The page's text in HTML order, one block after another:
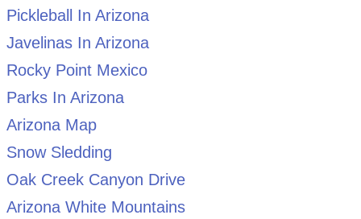
Pickleball In Arizona
Javelinas In Arizona
Rocky Point Mexico
Parks In Arizona
Arizona Map
Snow Sledding
Oak Creek Canyon Drive
Arizona White Mountains